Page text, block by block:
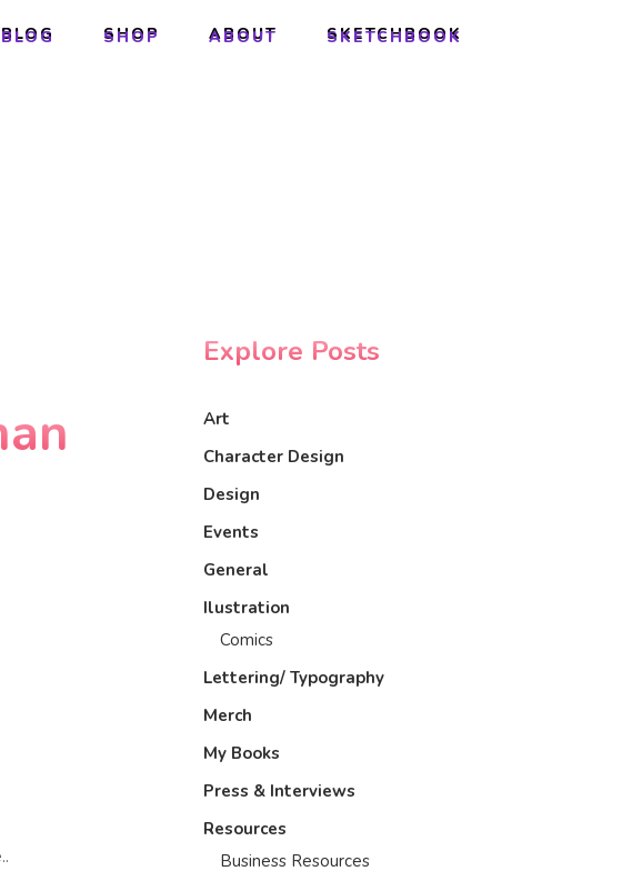
BLOG SHOP ABOUT SKETCHBOOK
BLOG SHOP ABOUT SKETCHBOOK
Explore Posts
Art
Character Design
Design
Events
General
Ilustration
Comics
Lettering/ Typography
Merch
My Books
Press & Interviews
Resources
Business Resources